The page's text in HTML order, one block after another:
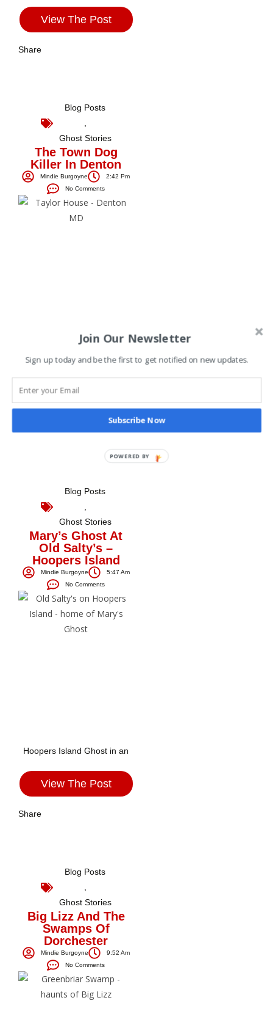
View The Post
Share
Blog Posts
Ghost Stories
The Town Dog
Killer In Denton
Mindie Burgoyne
2:42 Pm
No Comments
Denton, Maryland’s Town
View The Post
Share
Blog Posts
Ghost Stories
Mary’s Ghost At
Old Salty’s –
Hoopers Island
Mindie Burgoyne
5:47 Am
No Comments
Hoopers Island Ghost in an
View The Post
Share
Blog Posts
Ghost Stories
Big Lizz And The
Swamps Of
Dorchester
Mindie Burgoyne
9:52 Am
No Comments
Join Our Newsletter
Sign up today and be the first to get notified on new updates.
Subscribe Now
POWERED BY